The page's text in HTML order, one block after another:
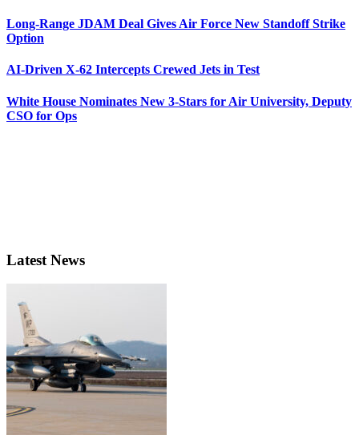
Long-Range JDAM Deal Gives Air Force New Standoff Strike
Option
AI-Driven X-62 Intercepts Crewed Jets in Test
White House Nominates New 3-Stars for Air University, Deputy
CSO for Ops
Latest News